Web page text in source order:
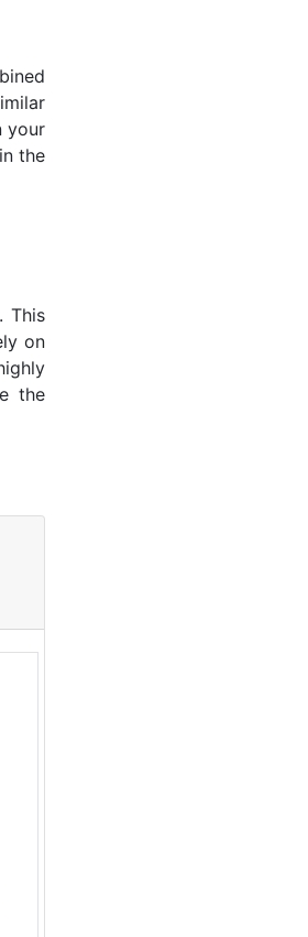
your
the
This
on
the